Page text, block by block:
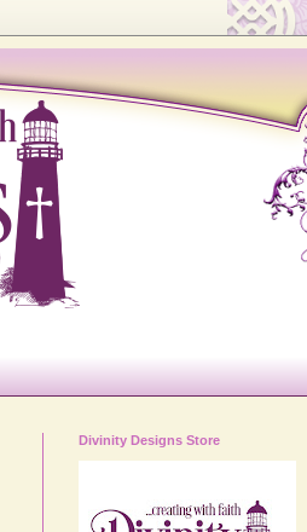
Divinity Designs Store